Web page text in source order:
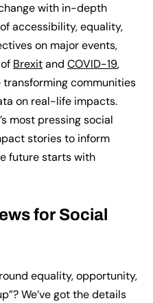
with in-depth
accessibility, equality,
on major events,
Brexitand COVID-19,
transforming communities
on real-life impacts.
most pressing social
stories to inform
future starts with
for Social
equality, opportunity,
We’ve got the details